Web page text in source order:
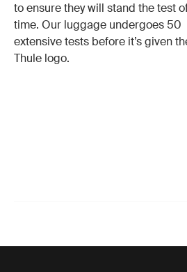
to ensure they will stand the test
time. Our luggage undergoes 50
extensive tests before it’s given
Thule logo.